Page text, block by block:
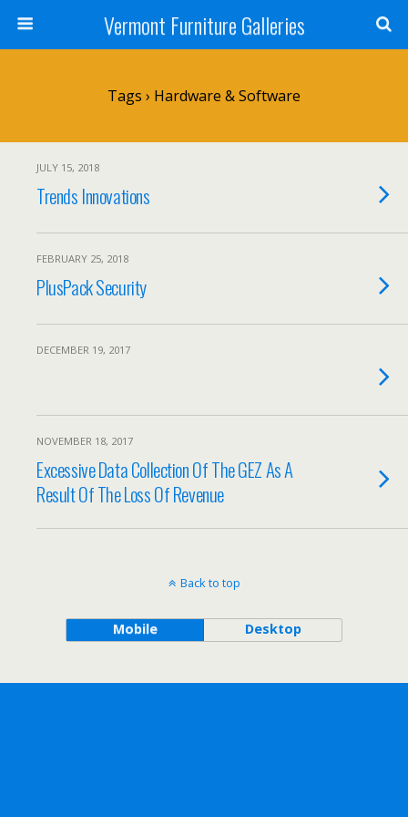
Vermont Furniture Galleries
Tags › Hardware & Software
JULY 15, 2018
Trends Innovations
FEBRUARY 25, 2018
PlusPack Security
DECEMBER 19, 2017
NOVEMBER 18, 2017
Excessive Data Collection Of The GEZ As A
Result Of The Loss Of Revenue
Back to top
Mobile Desktop